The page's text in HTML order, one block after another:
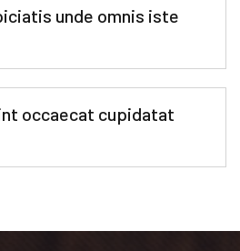
unde omnis iste
occaecat cupidatat